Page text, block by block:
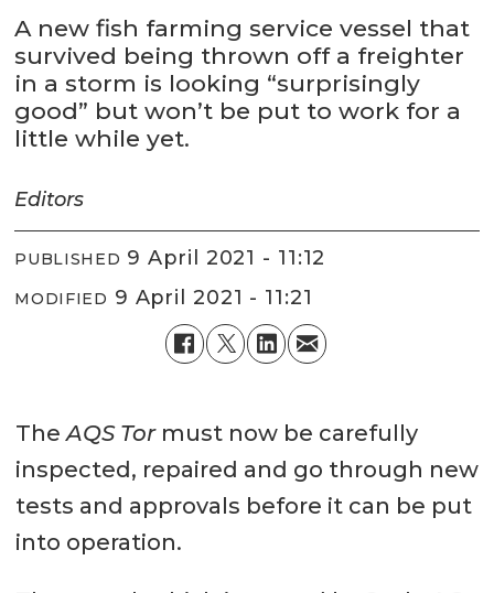
A new fish farming service vessel that
survived being thrown off a freighter
in a storm is looking “surprisingly
good” but won’t be put to work for a
little while yet.
Editors
PUBLISHED 9 April 2021 - 11:12
MODIFIED 9 April 2021 - 11:21
TheAQS Tormust now be carefully
inspected, repaired and go through new
tests and approvals before it can be put
into operation.